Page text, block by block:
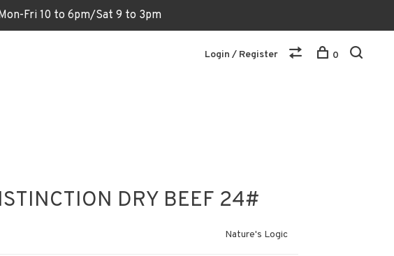
Fri 10 to 6pm/Sat 9 to 3pm
Login / Register 0
DRY BEEF 24#
Nature's Logic